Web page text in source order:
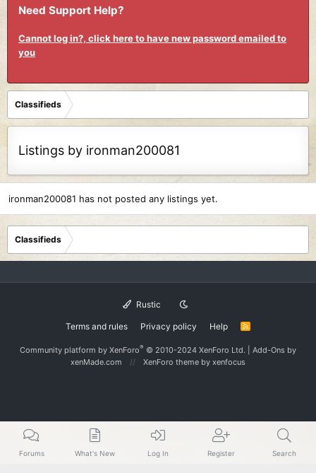
Need Support Help?
Cannot log in?, click here to have new password emailed to
you
Classifieds
Listings by ironman200081
ironman200081 has not posted any listings yet.
Classifieds
Rustic
Terms and rules Privacy policy Help
R
S
Community platform by XenForo® © 2010-2024 XenForo Ltd. Add-Ons by
xenMade.com
XenForo theme by xenfocus
Forums What's New Log In Register Search